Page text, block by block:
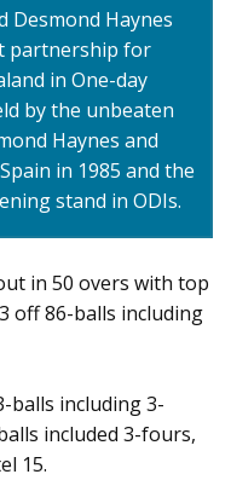
Desmond Haynes
partnership for
in One-day
by the unbeaten
Haynes and
in 1985 and the
stand in ODIs.
in 50 overs with top
off 86-balls including
balls including 3-
included 3-fours,
15.